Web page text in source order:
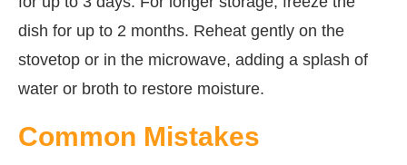
dish for up to 2 months. Reheat gently on the
stovetop or in the microwave, adding a splash of
water or broth to restore moisture.
Common Mistakes